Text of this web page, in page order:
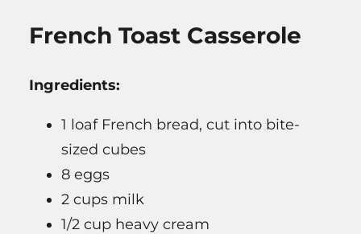
French Toast Casserole
Ingredients:
1 loaf French bread, cut into bite-
sized cubes
8 eggs
2 cups milk
1/2 cup heavy cream